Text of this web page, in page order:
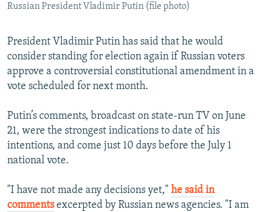
FOLLOW US
All RFE/RL sites
Russian President Vladimir Putin (file photo)
President Vladimir Putin has said that he would
consider standing for election again if Russian voters
approve a controversial constitutional amendment in a
vote scheduled for next month.
Putin’s comments, broadcast on state-run TV on June
21, were the strongest indications to date of his
intentions, and come just 10 days before the July 1
national vote.
"I have not made any decisions yet," he said in
commentsexcerpted by Russian news agencies. "I am